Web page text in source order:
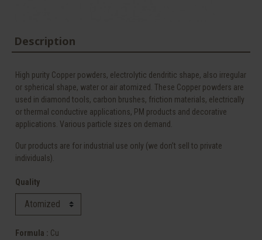
Description
High purity Copper powders, electrolytic dendritic shape, also irregular
or spherical shape, water or air atomized. These Copper powders are
used in diamond tools, carbon brushes, friction materials, electrically
or thermal conductive applications, PM products and decorative
applications. Various particle sizes on demand.
Our products are for industrial use only (we don’t sell to private
individuals).
Quality
Formula : Cu